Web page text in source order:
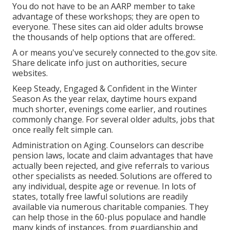
You do not have to be an AARP member to take
advantage of these workshops; they are open to
everyone. These sites can aid older adults browse
the thousands of help options that are offered:.
A or means you've securely connected to the.gov site.
Share delicate info just on authorities, secure
websites.
Keep Steady, Engaged & Confident in the Winter
Season As the year relax, daytime hours expand
much shorter, evenings come earlier, and routines
commonly change. For several older adults, jobs that
once really felt simple can.
Administration on Aging. Counselors can describe
pension laws, locate and claim advantages that have
actually been rejected, and give referrals to various
other specialists as needed. Solutions are offered to
any individual, despite age or revenue. In lots of
states, totally free lawful solutions are readily
available via numerous charitable companies. They
can help those in the 60-plus populace and handle
many kinds of instances, from guardianship and